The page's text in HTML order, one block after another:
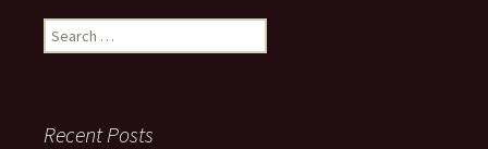
Search
for:
Recent Posts